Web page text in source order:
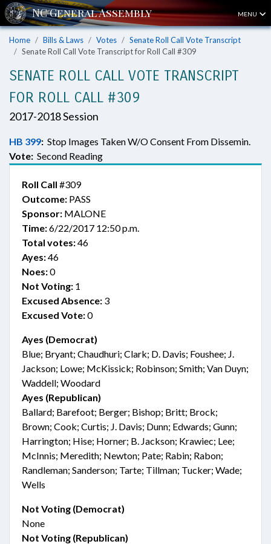
MENU
Home Bills & Laws Votes
Senate Roll Call Vote Transcript
Senate Roll Call Vote Transcript for Roll Call #309
SENATE ROLL CALL VOTE TRANSCRIPT
FOR ROLL CALL #309
2017-2018 Session
HB 399: Stop Images Taken W/O Consent From Dissemin.
Vote: Second Reading
Roll Call #309
Outcome: PASS
Sponsor: MALONE
Time:6/22/2017 12:50 p.m.
Total votes:46
Ayes:46
Noes:0
Not Voting: 1
Excused Absence: 3
Excused Vote:0
Ayes (Democrat)
Blue; Bryant; Chaudhuri; Clark; D. Davis; Foushee; J.
Jackson; Lowe; McKissick; Robinson; Smith; Van Duyn;
Waddell; Woodard
Ayes (Republican)
Ballard; Barefoot; Berger; Bishop; Britt; Brock;
Brown; Cook; Curtis; J. Davis; Dunn; Edwards; Gunn;
Harrington; Hise; Horner; B. Jackson; Krawiec; Lee;
McInnis; Meredith; Newton; Pate; Rabin; Rabon;
Randleman; Sanderson; Tarte; Tillman; Tucker; Wade;
Wells
Not Voting (Democrat)
None
Not Voting (Republican)